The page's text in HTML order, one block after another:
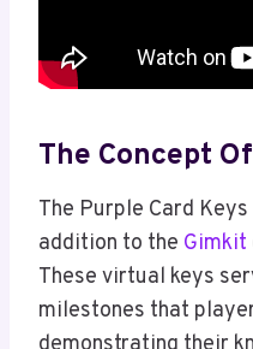
The Concept
The Purple Card
addition to the Gimkit
These virtual keys
milestones that